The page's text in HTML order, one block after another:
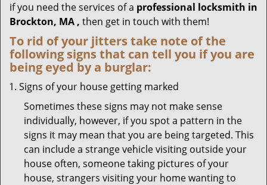
if you need the services of a professional locksmith in
Brockton, MA , then get in touch with them!
To rid of your jitters take note of the
following signs that can tell you if you are
being eyed by a burglar:
Signs of your house getting marked
Sometimes these signs may not make sense
individually, however, if you spot a pattern in the
signs it may mean that you are being targeted. This
can include a strange vehicle visiting outside your
house often, someone taking pictures of your
house, strangers visiting your home wanting to